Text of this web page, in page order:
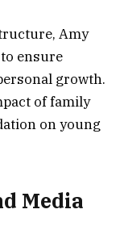
Amy
ensure
growth.
of family
on young
Media